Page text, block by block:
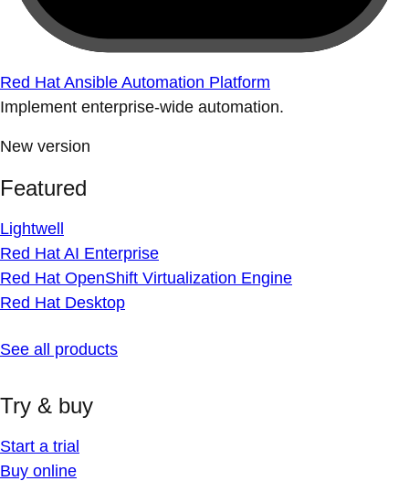
Red Hat Ansible Automation Platform
Implement enterprise-wide automation.
New version
Featured
Lightwell
Red Hat AI Enterprise
Red Hat OpenShift Virtualization Engine
Red Hat Desktop
See all products
Try & buy
Start a trial
Buy online